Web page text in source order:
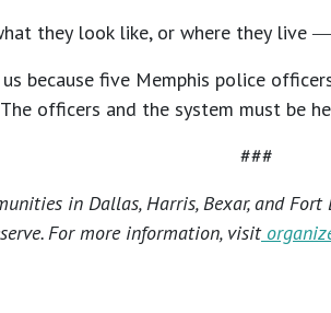
they look like, or where they live
because five Memphis police
officers and the system must be
###
in Dallas, Harris, Bexar, and
For more information, visit